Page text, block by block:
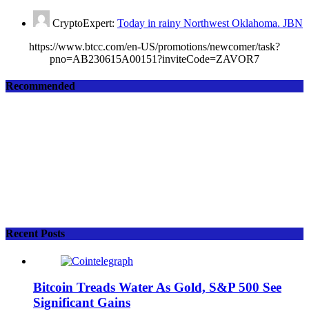
CryptoExpert: Today in rainy Northwest Oklahoma. JBN
https://www.btcc.com/en-US/promotions/newcomer/task?
pno=AB230615A00151?inviteCode=ZAVOR7
Recommended
Recent Posts
Bitcoin Treads Water As Gold, S&P 500 See
Significant Gains